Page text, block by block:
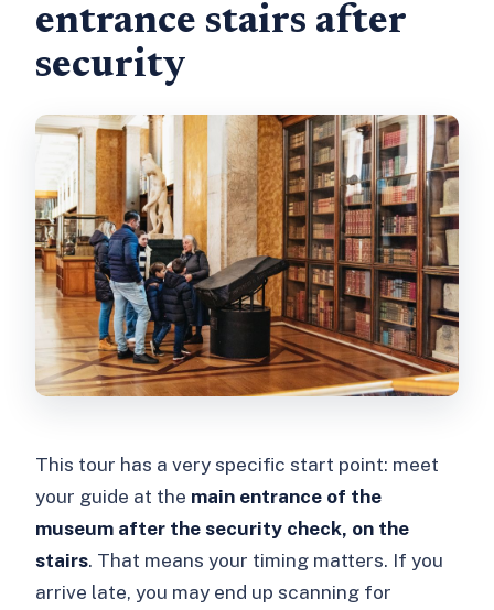
entrance stairs after
security
This tour has a very specific start point: meet
your guide at the main entrance of the
museum after the security check, on the
stairs. That means your timing matters. If you
arrive late, you may end up scanning for